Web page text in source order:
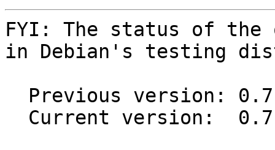
FYI: The status of the
in Debian's testing